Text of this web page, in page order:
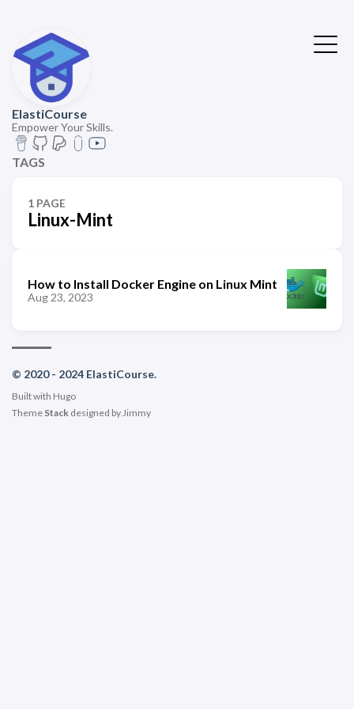
ElastiCourse
Empower Your Skills.
TAGS
1 PAGE
Linux-Mint
How to Install Docker Engine on Linux Mint
Aug 23, 2023
© 2020 - 2024 ElastiCourse.
Built with Hugo
Theme Stack designed byJimmy